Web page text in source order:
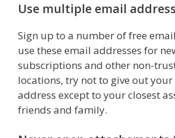
Use multiple email
Sign up to a number of free
use these email addresses for
subscriptions and other non-
locations, try not to give out
address except to your closest
friends and family.